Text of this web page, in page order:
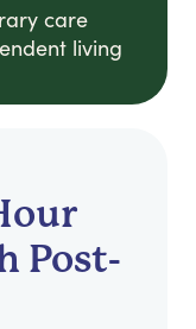
care
living
Post-